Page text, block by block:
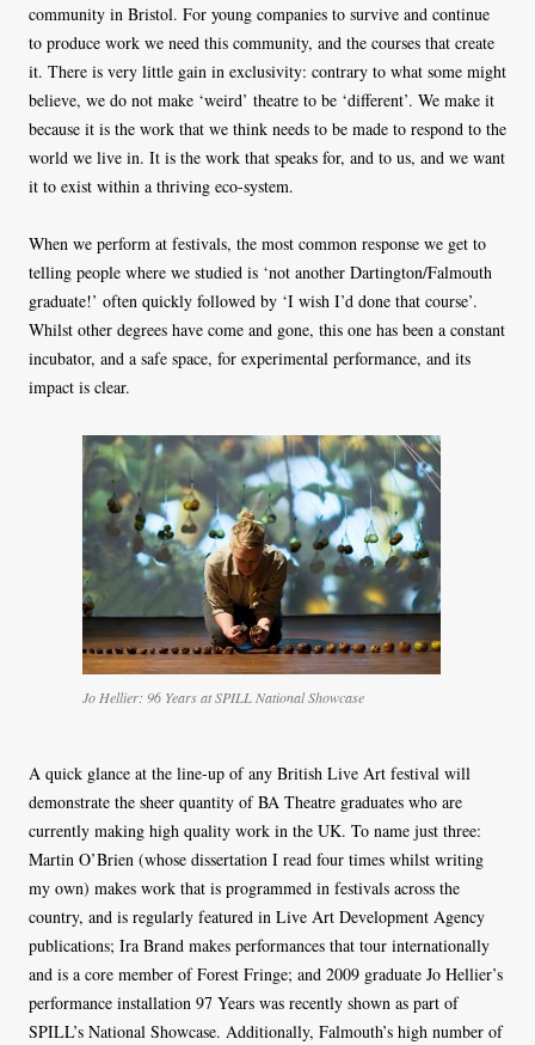
community in Bristol. For young companies to survive and continue
to produce work we need this community, and the courses that create
it. There is very little gain in exclusivity: contrary to what some might
believe, we do not make ‘weird’ theatre to be ‘different’. We make it
because it is the work that we think needs to be made to respond to the
world we live in. It is the work that speaks for, and to us, and we want
it to exist within a thriving eco-system.
When we perform at festivals, the most common response we get to
telling people where we studied is ‘not another Dartington/Falmouth
graduate!’ often quickly followed by ‘I wish I’d done that course’.
Whilst other degrees have come and gone, this one has been a constant
incubator, and a safe space, for experimental performance, and its
impact is clear.
Jo Hellier: 96 Years at SPILL National Showcase
A quick glance at the line-up of any British Live Art festival will
demonstrate the sheer quantity of BA Theatre graduates who are
currently making high quality work in the UK. To name just three:
Martin O’Brien (whose dissertation I read four times whilst writing
my own) makes work that is programmed in festivals across the
country, and is regularly featured in Live Art Development Agency
publications; Ira Brand makes performances that tour internationally
and is a core member of Forest Fringe; and 2009 graduate Jo Hellier’s
performance installation 97 Years was recently shown as part of
SPILL’s National Showcase. Additionally, Falmouth’s high number of